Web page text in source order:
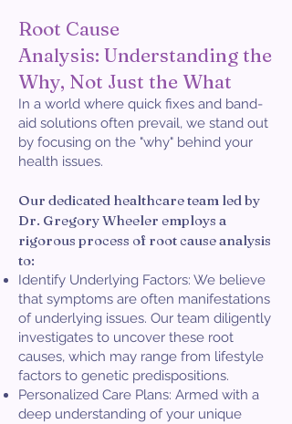
Root Cause
Analysis: Understanding the
Why, Not Just the What
In a world where quick fixes and band-
aid solutions often prevail, we stand out
by focusing on the "why" behind your
health issues.
Our dedicated healthcare team led by
Dr. Gregory Wheeler employs a
rigorous process of root cause analysis
to:
Identify Underlying Factors: We believe
that symptoms are often manifestations
of underlying issues. Our team diligently
investigates to uncover these root
causes, which may range from lifestyle
factors to genetic predispositions.
Personalized Care Plans: Armed with a
deep understanding of your unique